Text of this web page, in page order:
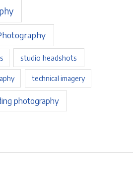
studio headshots
technical imagery
photography